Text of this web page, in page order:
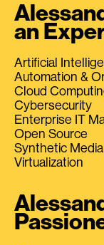
an
Artificial
Automation &
Cloud
Cybersecurity
Enterprise IT
Open Source
Synthetic
Virtualization